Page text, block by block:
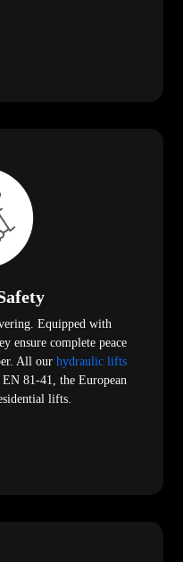
Equipped with
ensure complete peace
All our hydraulic lifts
81-41, the European
lifts.